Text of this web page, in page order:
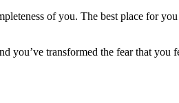
of you. The best place for
you’ve transformed the fear that